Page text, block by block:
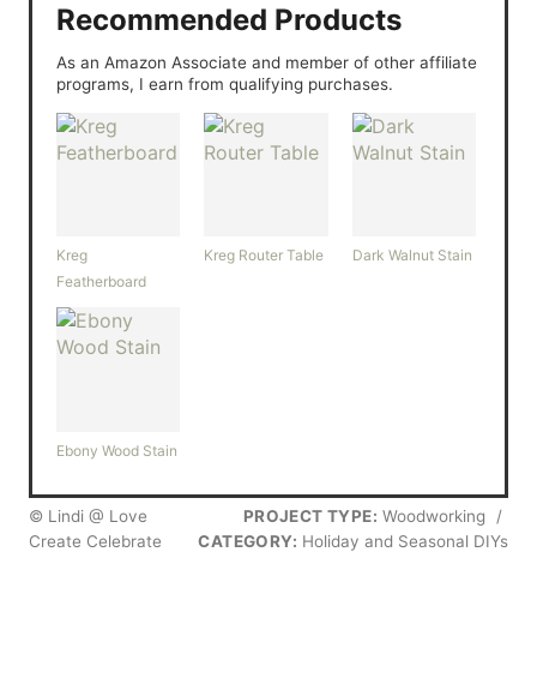
Recommended Products
As an Amazon Associate and member of other affiliate
programs, I earn from qualifying purchases.
Kreg
Featherboard
Kreg Router Table Dark Walnut Stain
Ebony Wood Stain
© Lindi @ Love
Create Celebrate
PROJECT TYPE: Woodworking
/
CATEGORY: Holiday and Seasonal DIYs